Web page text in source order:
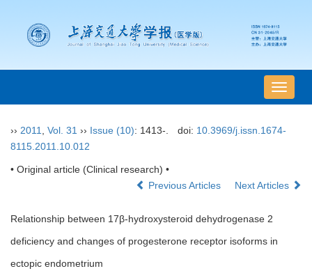
导
航
换
›› 2011 Vol. 31 ›› Issue (10): 1413-. doi: 10.3969/j.issn.1674-
8115.2011.10.012
• Original article (Clinical research) •
Previous Articles
Next Articles
Relationship between 17β-hydroxysteroid dehydrogenase 2
deficiency and changes of progesterone receptor isoforms in
ectopic endometrium